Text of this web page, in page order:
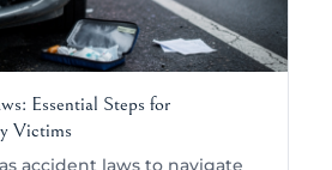
Essential Steps for
Victims
accident laws to navigate